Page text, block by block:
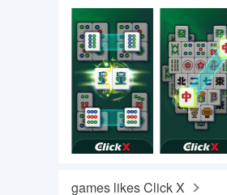
games likes Click X